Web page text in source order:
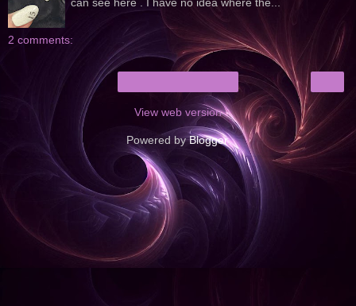
2 comments:
View web version
Powered byBlogger.